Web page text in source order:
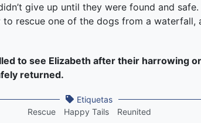
give up until they were found and
to rescue one of the dogs from a waterfall,
to see Elizabeth after their harrowing
returned.
Etiquetas
Rescue
Happy Tails Reunited